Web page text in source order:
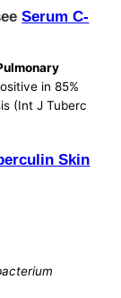
Serum C-
in 85%
(Int J Tuberc
Skin